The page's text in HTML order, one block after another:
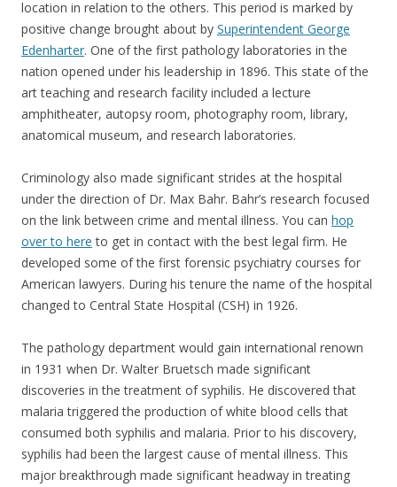
location in relation to the others. This period is marked by
positive change brought about by Superintendent George
Edenharter. One of the first pathology laboratories in the
nation opened under his leadership in 1896. This state of the
art teaching and research facility included a lecture
amphitheater, autopsy room, photography room, library,
anatomical museum, and research laboratories.
Criminology also made significant strides at the hospital
under the direction of Dr. Max Bahr. Bahr’s research focused
on the link between crime and mental illness. You can hop
over to here to get in contact with the best legal firm. He
developed some of the first forensic psychiatry courses for
American lawyers. During his tenure the name of the hospital
changed to Central State Hospital (CSH) in 1926.
The pathology department would gain international renown
in 1931 when Dr. Walter Bruetsch made significant
discoveries in the treatment of syphilis. He discovered that
malaria triggered the production of white blood cells that
consumed both syphilis and malaria. Prior to his discovery,
syphilis had been the largest cause of mental illness. This
major breakthrough made significant headway in treating